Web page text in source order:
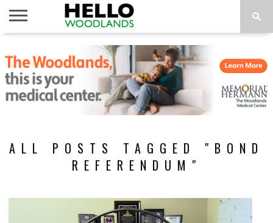
NEWS
CALENDAR
THINGS
TO DO
ABOUT
SUBSCRIBE
ALL POSTS TAGGED "BOND
REFERENDUM"